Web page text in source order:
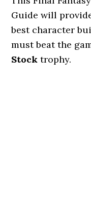
Guide will
best character
must beat the
Stock trophy.